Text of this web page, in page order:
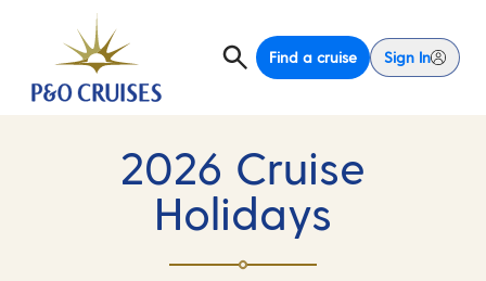
Find a cruise Sign In
2026 Cruise
Holidays